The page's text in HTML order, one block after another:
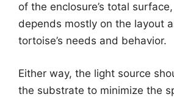
of the enclosure’s total
depends mostly on the layout
tortoise’s needs and behavior.
Either way, the light source
the substrate to minimize the